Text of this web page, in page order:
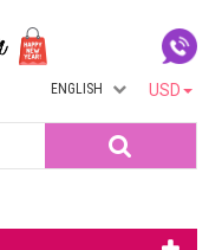
USD
ENGLISH